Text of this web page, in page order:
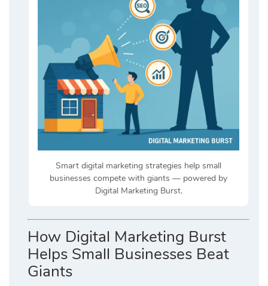
Smart digital marketing strategies help small
businesses compete with giants — powered by
Digital Marketing Burst.
How Digital Marketing Burst
Helps Small Businesses Beat
Giants